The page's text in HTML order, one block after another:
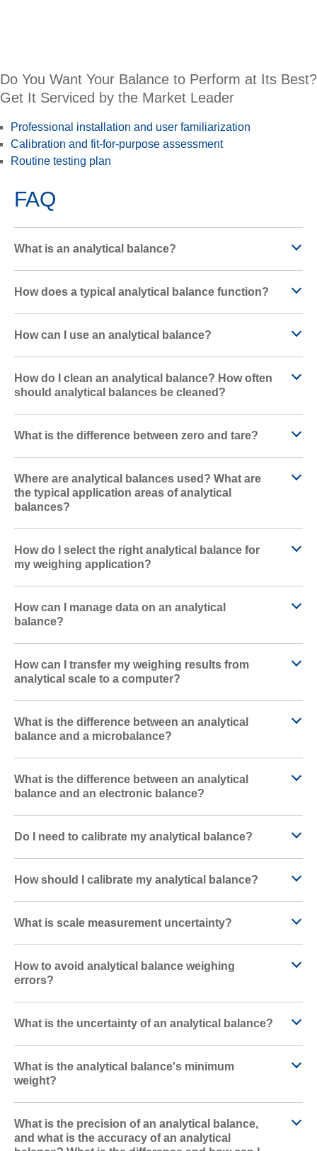
Do You Want Your Balance to Perform at Its Best?
Get It Serviced by the Market Leader
Professional installation and user familiarization
Calibration and fit-for-purpose assessment
Routine testing plan
FAQ
What is an analytical balance?
How does a typical analytical balance function?
How can I use an analytical balance?
How do I clean an analytical balance? How often
should analytical balances be cleaned?
What is the difference between zero and tare?
Where are analytical balances used? What are
the typical application areas of analytical
balances?
How do I select the right analytical balance for
my weighing application?
How can I manage data on an analytical
balance?
How can I transfer my weighing results from
analytical scale to a computer?
What is the difference between an analytical
balance and a microbalance?
What is the difference between an analytical
balance and an electronic balance?
Do I need to calibrate my analytical balance?
How should I calibrate my analytical balance?
What is scale measurement uncertainty?
How to avoid analytical balance weighing
errors?
What is the uncertainty of an analytical balance?
What is the analytical balance's minimum
weight?
What is the precision of an analytical balance,
and what is the accuracy of an analytical